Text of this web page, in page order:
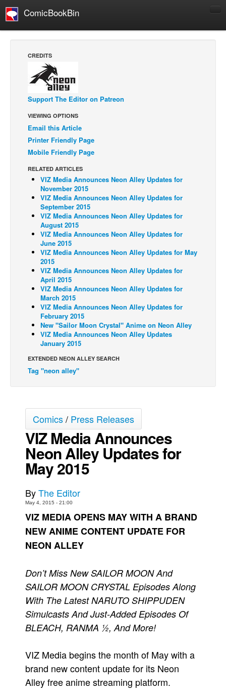
ComicBookBin
Comics Reviews
European Comics
NEWS
Comics News
Press Releases
Spotlight
Digital Comics
Webcomics
Cult Favorite
Back Issues
Webcomics
Johnny Bullet - English
Johnny Bullet - Français
Réflexion de rat
Spit - English
Spit - Français
Le Spécimen
Johnny Bullet Mobile
The Specimen
Le Spécimen
Movies
Store
More
Books
Games
Podcasts
Newsletters and Surveys
Blog
Popular Culture
Contact
CREDITS
Support The Editor on Patreon
VIEWING OPTIONS
Email this Article
Printer Friendly Page
Mobile Friendly Page
RELATED ARTICLES
VIZ Media Announces Neon Alley Updates for
November 2015
VIZ Media Announces Neon Alley Updates for
September 2015
VIZ Media Announces Neon Alley Updates for
August 2015
VIZ Media Announces Neon Alley Updates for
June 2015
VIZ Media Announces Neon Alley Updates for May
2015
VIZ Media Announces Neon Alley Updates for
April 2015
VIZ Media Announces Neon Alley Updates for
March 2015
VIZ Media Announces Neon Alley Updates for
February 2015
New "Sailor Moon Crystal" Anime on Neon Alley
VIZ Media Announces Neon Alley Updates
January 2015
EXTENDED NEON ALLEY SEARCH
Tag "neon alley"
Comics/ Press Releases
VIZ Media Announces
Neon Alley Updates for
May 2015
ByThe Editor
May 4, 2015 - 21:00
VIZ MEDIA OPENS MAY WITH A BRAND
NEW ANIME CONTENT UPDATE FOR
NEON ALLEY
Don’t Miss New SAILOR MOON And
SAILOR MOON CRYSTAL Episodes Along
With The Latest NARUTO SHIPPUDEN
Simulcasts And Just-Added Episodes Of
BLEACH, RANMA ½, And More!
VIZ Media begins the month of May with a
brand new content update for its Neon
Alley free anime streaming platform.